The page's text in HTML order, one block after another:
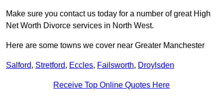
Make sure you contact us today for a number of great High
Net Worth Divorce services in North West.
Here are some towns we cover near Greater Manchester
Salford, Stretford, Eccles, Failsworth, Droylsden
Receive Top Online Quotes Here